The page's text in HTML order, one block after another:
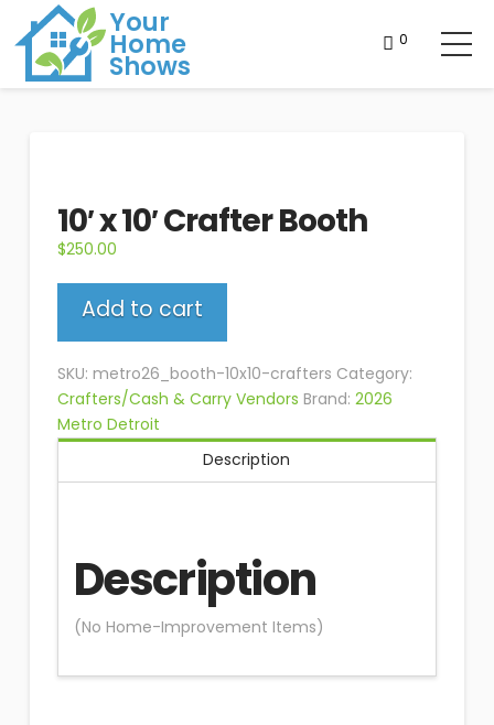
Your
Home
Shows
0
10′ x 10′ Crafter Booth
$250.00
10'
Crafter
Booth
quantity
Add to cart
SKU: metro26_booth-10x10-crafters Category:
Crafters/Cash & Carry Vendors Brand: 2026
Metro Detroit
Description
Description
(No Home-Improvement Items)